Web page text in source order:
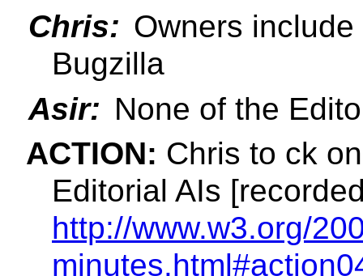
Chris: Owners
Bugzilla
Asir: None of the
ACTION: Chris to ck
Editorial AIs
http://www.w3.org/